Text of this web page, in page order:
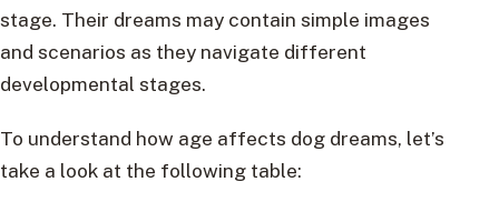
stage. Their dreams may contain simple images
and scenarios as they navigate different
developmental stages.
To understand how age affects dog dreams, let’s
take a look at the following table: